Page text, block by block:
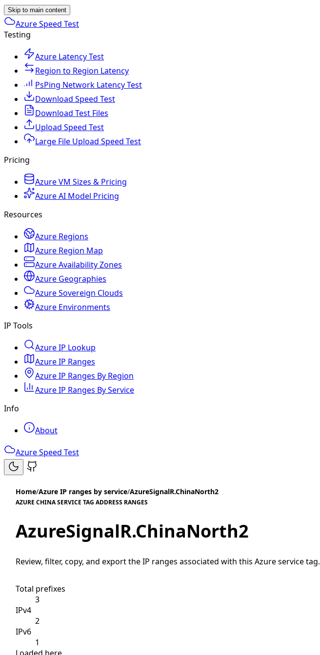
Skip to main content
Azure Speed Test
Testing
Azure Latency Test
Region to Region Latency
PsPing Network Latency Test
Download Speed Test
Download Test Files
Upload Speed Test
Large File Upload Speed Test
Pricing
Azure VM Sizes & Pricing
Azure AI Model Pricing
Resources
Azure Regions
Azure Region Map
Azure Availability Zones
Azure Geographies
Azure Sovereign Clouds
Azure Environments
IP Tools
Azure IP Lookup
Azure IP Ranges
Azure IP Ranges By Region
Azure IP Ranges By Service
Info
About
Azure Speed Test
Home/Azure IP ranges by service/AzureSignalR.ChinaNorth2
AZURE CHINA SERVICE TAG ADDRESS RANGES
AzureSignalR.ChinaNorth2
Review, filter, copy, and export the IP ranges associated with this Azure service tag.
Total prefixes
3
IPv4
2
IPv6
1